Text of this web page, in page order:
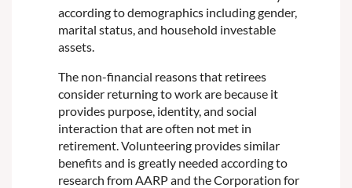
according to demographics including gender,
marital status, and household investable
assets.
The non-financial reasons that retirees
consider returning to work are because it
provides purpose, identity, and social
interaction that are often not met in
retirement. Volunteering provides similar
benefits and is greatly needed according to
research from AARP and the Corporation for